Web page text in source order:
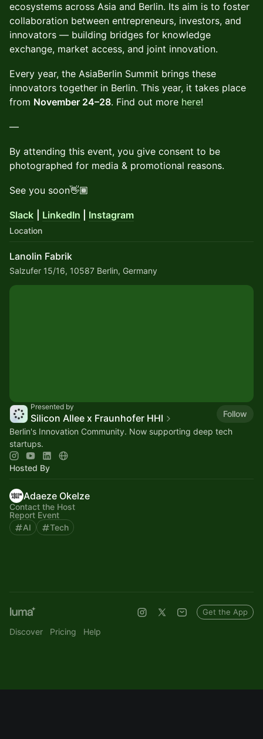
ecosystems across Asia and Berlin. Its aim is to foster
collaboration between entrepreneurs, investors, and
innovators — building bridges for knowledge
exchange, market access, and joint innovation.
Every year, the AsiaBerlin Summit brings these
innovators together in Berlin. This year, it takes place
from November 24–28. Find out more here!
—
By attending this event, you give consent to be
photographed for media & promotional reasons.
See you soon👋🏾
Slack LinkedIn Instagram
Location
Lanolin Fabrik
Salzufer 15/16, 10587 Berlin, Germany
Presented by
Silicon Allee x Fraunhofer HHI
Follow
Berlin's Innovation Community. Now supporting deep tech
startups.
Hosted By
Adaeze Okelze
Contact the Host
Report Event
AI
Tech
Discover Pricing Help
Get the App